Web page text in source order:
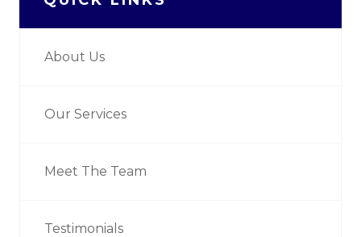
About Us
Our Services
Meet The Team
Testimonials